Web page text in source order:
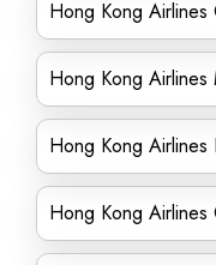
Hong Kong
Hong Kong Airlines
Hong Kong
Hong Kong Airlines